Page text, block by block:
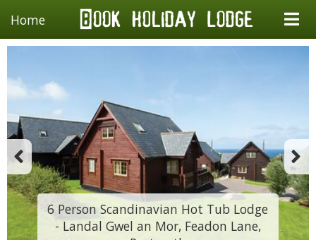
Home
6 Person Scandinavian Hot Tub Lodge
- Landal Gwel an Mor, Feadon Lane,